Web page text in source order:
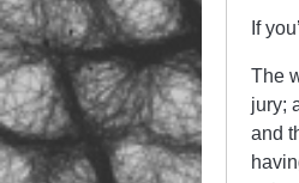
If
The
jury;
and